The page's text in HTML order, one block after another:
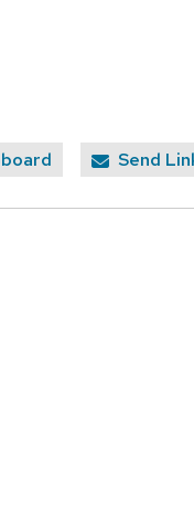
Send